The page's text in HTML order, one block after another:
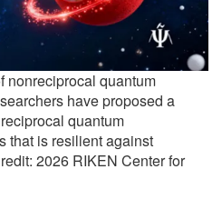
nonreciprocal quantum
have proposed a
quantum
that is resilient against
2026 RIKEN Center for